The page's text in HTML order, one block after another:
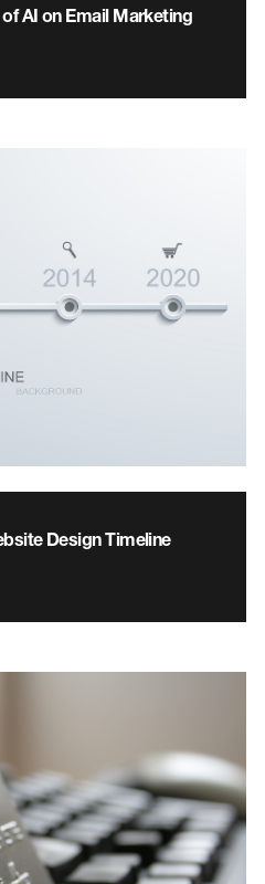
AI on Email Marketing
Design Timeline